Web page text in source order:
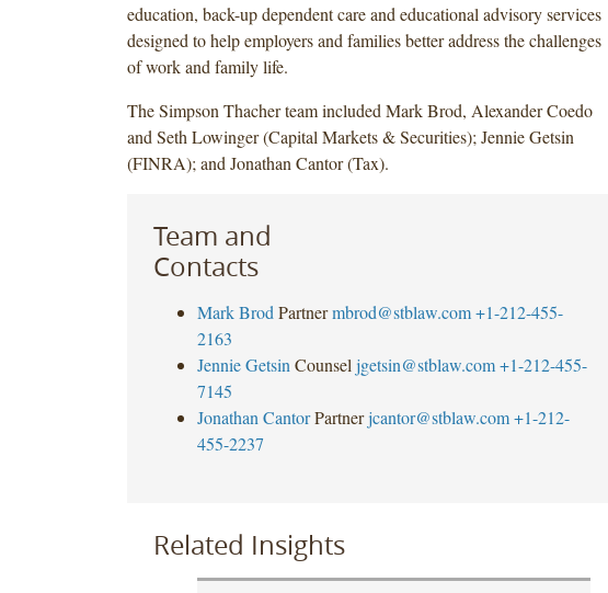
education, back-up dependent care and educational advisory services
designed to help employers and families better address the challenges
of work and family life.
The Simpson Thacher team included Mark Brod, Alexander Coedo
and Seth Lowinger (Capital Markets & Securities); Jennie Getsin
(FINRA); and Jonathan Cantor (Tax).
Team and
Contacts
Mark Brod Partner mbrod@stblaw.com +1-212-455-
2163
Jennie Getsin Counsel jgetsin@stblaw.com +1-212-455-
7145
Jonathan Cantor Partner jcantor@stblaw.com +1-212-
455-2237
Related Insights